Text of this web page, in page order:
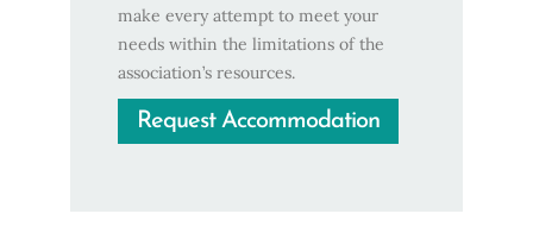
make every attempt to meet your
needs within the limitations of the
association’s resources.
Request Accommodation